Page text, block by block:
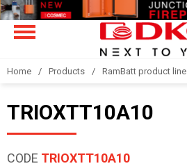
Home Products RamBatt product line
TRIOXTT10A10
CODE TRIOXTT10A10